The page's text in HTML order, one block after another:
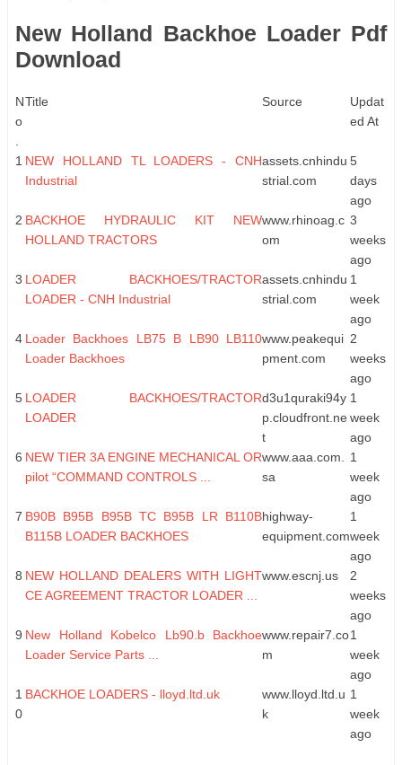
New Holland Backhoe Loader Pdf
Download
N
o
Title Source
Updat
ed At
1 NEW HOLLAND TL LOADERS - CNH
Industrial
assets.cnhindu
strial.com
5
days
ago
2 BACKHOE HYDRAULIC KIT NEW
HOLLAND TRACTORS
www.rhinoag.c
om
3
weeks
ago
3 LOADER BACKHOES/TRACTOR
LOADER - CNH Industrial
assets.cnhindu
strial.com
1
week
ago
4 Loader Backhoes LB75 B LB90 LB110
Loader Backhoes
www.peakequi
pment.com
2
weeks
ago
5 LOADER BACKHOES/TRACTOR
LOADER
d3u1quraki94y
p.cloudfront.ne
t
1
week
ago
6 NEW TIER 3A ENGINE MECHANICAL OR
pilot “COMMAND CONTROLS ...
www.aaa.com.
sa
1
week
ago
7 B90B B95B B95B TC B95B LR B110B
B115B LOADER BACKHOES
highway-
equipment.com
1
week
ago
8 NEW HOLLAND DEALERS WITH LIGHT
CE AGREEMENT TRACTOR LOADER ...
www.escnj.us
2
weeks
ago
9 New Holland Kobelco Lb90.b Backhoe
Loader Service Parts ...
www.repair7.co
m
1
week
ago
1
0
BACKHOE LOADERS - lloyd.ltd.uk
www.lloyd.ltd.u
k
1
week
ago